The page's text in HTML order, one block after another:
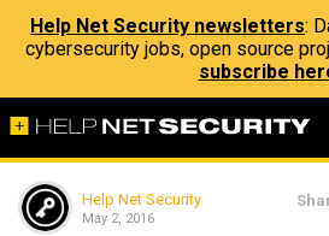
Help Net Security newsletters:
cybersecurity jobs, open source
subscribe
Help Net Security
May 2, 2016